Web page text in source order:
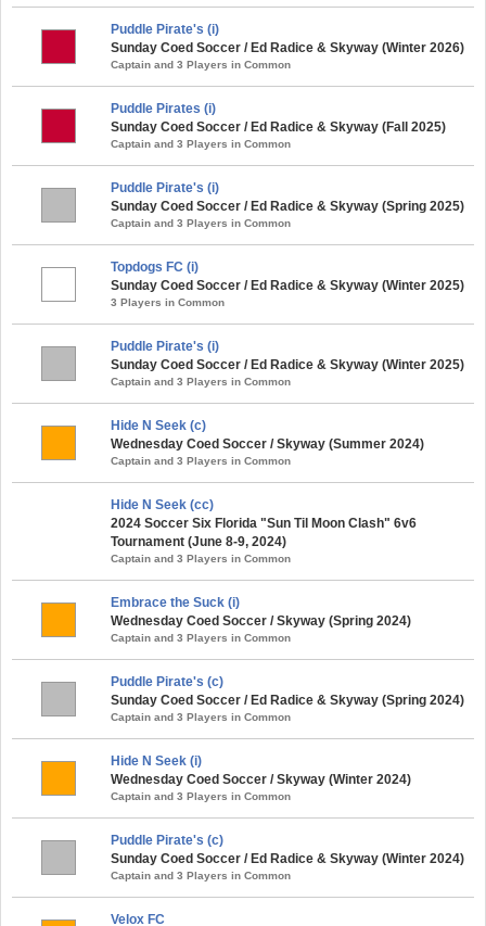
Puddle Pirate's (i)
Sunday Coed Soccer / Ed Radice & Skyway (Winter 2026)
Captain and 3 Players in Common
Puddle Pirates (i)
Sunday Coed Soccer / Ed Radice & Skyway (Fall 2025)
Captain and 3 Players in Common
Puddle Pirate's (i)
Sunday Coed Soccer / Ed Radice & Skyway (Spring 2025)
Captain and 3 Players in Common
Topdogs FC (i)
Sunday Coed Soccer / Ed Radice & Skyway (Winter 2025)
3 Players in Common
Puddle Pirate's (i)
Sunday Coed Soccer / Ed Radice & Skyway (Winter 2025)
Captain and 3 Players in Common
Hide N Seek (c)
Wednesday Coed Soccer / Skyway (Summer 2024)
Captain and 3 Players in Common
Hide N Seek (cc)
2024 Soccer Six Florida "Sun Til Moon Clash" 6v6
Tournament (June 8-9, 2024)
Captain and 3 Players in Common
Embrace the Suck (i)
Wednesday Coed Soccer / Skyway (Spring 2024)
Captain and 3 Players in Common
Puddle Pirate's (c)
Sunday Coed Soccer / Ed Radice & Skyway (Spring 2024)
Captain and 3 Players in Common
Hide N Seek (i)
Wednesday Coed Soccer / Skyway (Winter 2024)
Captain and 3 Players in Common
Puddle Pirate's (c)
Sunday Coed Soccer / Ed Radice & Skyway (Winter 2024)
Captain and 3 Players in Common
Velox FC